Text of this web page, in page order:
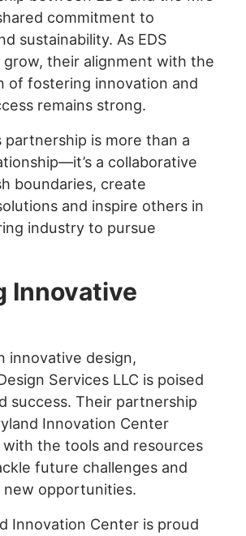
commitment to
sustainability. As EDS
their alignment with the
of fostering innovation and
remains strong.
partnership is more than a
a collaborative
boundaries, create
and inspire others in
industry to pursue
Innovative
innovative design,
Services LLC is poised
success. Their partnership
Innovation Center
the tools and resources
future challenges and
new opportunities.
Innovation Center is proud